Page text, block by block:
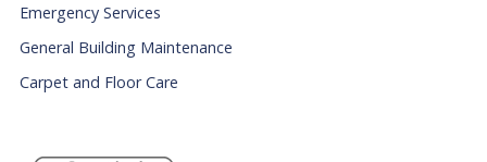
Emergency Services
General Building Maintenance
Carpet and Floor Care